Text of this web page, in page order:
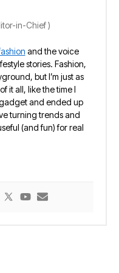
in-Chief)
and the voice
stories. Fashion,
but I’m just as
it all, like the time I
and ended up
turning trends and
(and fun) for real